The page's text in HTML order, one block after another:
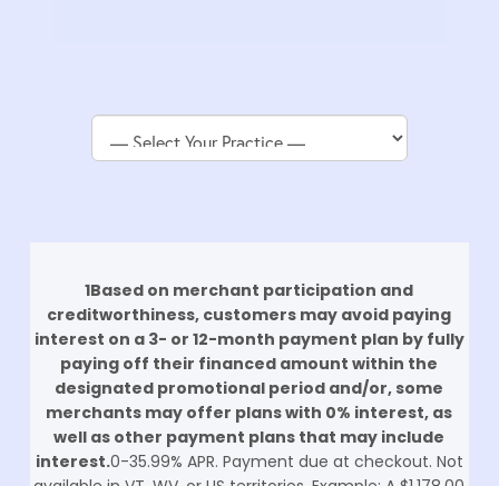
Return
to
start
of
page
1Based on merchant participation and
creditworthiness, customers may avoid paying
interest on a 3- or 12-month payment plan by fully
paying off their financed amount within the
designated promotional period and/or, some
merchants may offer plans with 0% interest, as
well as other payment plans that may include
interest.0-35.99% APR. Payment due at checkout. Not